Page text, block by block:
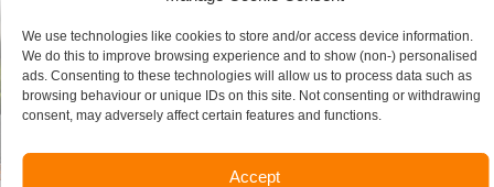
We use technologies like cookies to store and/or access device information.
We do this to improve browsing experience and to show (non-) personalised
ads. Consenting to these technologies will allow us to process data such as
browsing behaviour or unique IDs on this site. Not consenting or withdrawing
consent, may adversely affect certain features and functions.
Accept